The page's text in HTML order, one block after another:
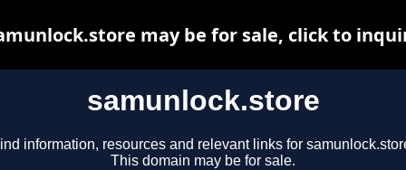
samunlock.store
information, resources and relevant links for
This domain may be for sale.
may be for sale, click to